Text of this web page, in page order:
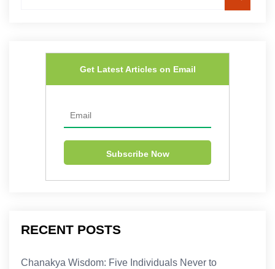
Get Latest Articles on Email
RECENT POSTS
Chanakya Wisdom: Five Individuals Never to